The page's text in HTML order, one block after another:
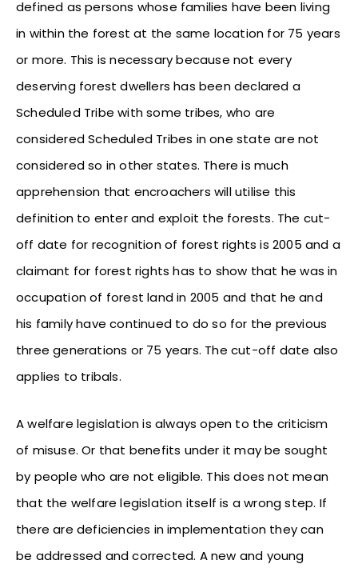
defined as persons whose families have been living
in within the forest at the same location for 75 years
or more. This is necessary because not every
deserving forest dwellers has been declared a
Scheduled Tribe with some tribes, who are
considered Scheduled Tribes in one state are not
considered so in other states. There is much
apprehension that encroachers will utilise this
definition to enter and exploit the forests. The cut-
off date for recognition of forest rights is 2005 and a
claimant for forest rights has to show that he was in
occupation of forest land in 2005 and that he and
his family have continued to do so for the previous
three generations or 75 years. The cut-off date also
applies to tribals.
A welfare legislation is always open to the criticism
of misuse. Or that benefits under it may be sought
by people who are not eligible. This does not mean
that the welfare legislation itself is a wrong step. If
there are deficiencies in implementation they can
be addressed and corrected. A new and young